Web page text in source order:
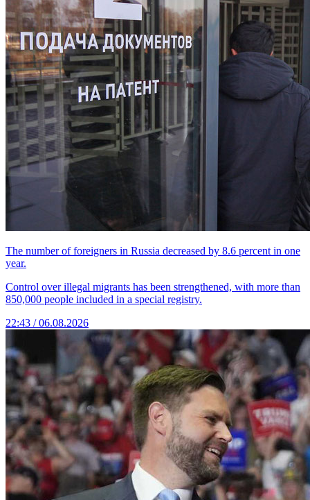
The number of foreigners in Russia decreased by 8.6 percent in one
year.
Control over illegal migrants has been strengthened, with more than
850,000 people included in a special registry.
22:43 / 06.08.2026